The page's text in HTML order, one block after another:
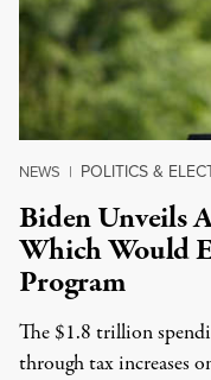
NEWS | POLITICS &
Biden Unveils
Which Would
Program
The $1.8 trillion
through tax increases